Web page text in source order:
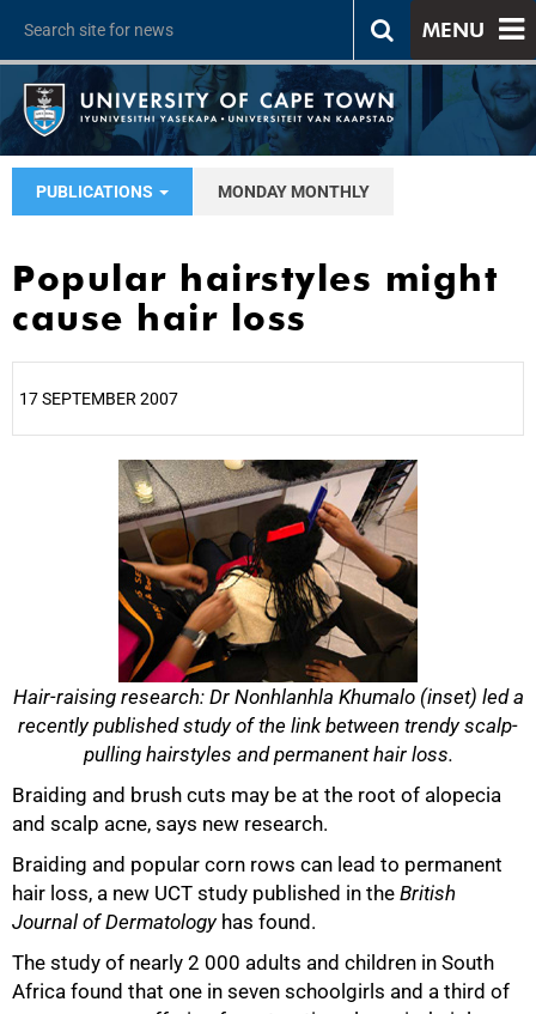
MENU
PUBLICATIONS MONDAY MONTHLY
Popular hairstyles might
cause hair loss
17 SEPTEMBER 2007
Hair-raising research: Dr Nonhlanhla Khumalo (inset) led a
recently published study of the link between trendy scalp-
pulling hairstyles and permanent hair loss.
Braiding and brush cuts may be at the root of alopecia
and scalp acne, says new research.
Braiding and popular corn rows can lead to permanent
hair loss, a new UCT study published in the British
Journal of Dermatologyhas found.
The study of nearly 2 000 adults and children in South
Africa found that one in seven schoolgirls and a third of
50%